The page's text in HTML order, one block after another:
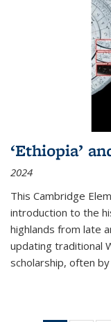
‘Ethiopia’
2024
This Cambridge
introduction to the
highlands from late
updating traditional
scholarship, often